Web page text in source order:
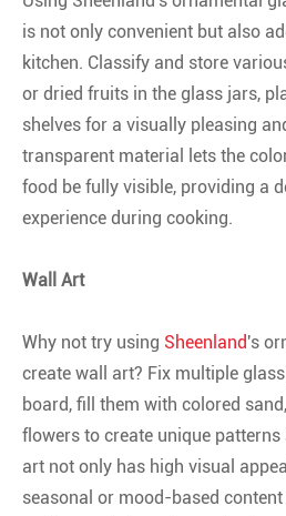
is not only convenient but also
kitchen. Classify and store
or dried fruits in the glass jars,
shelves for a visually pleasing
transparent material lets the
food be fully visible, providing a
experience during cooking.
Wall Art
Why not try using Sheenland's
create wall art? Fix multiple
board, fill them with colored
flowers to create unique patterns
art not only has high visual
seasonal or mood-based